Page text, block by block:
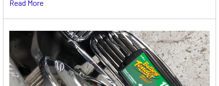
Read More